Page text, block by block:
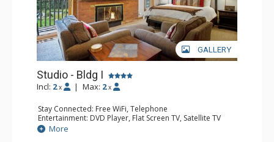
GALLERY
Studio - Bldg I
Incl: 2 x | Max: 2 x
Stay Connected: Free WiFi, Telephone
Entertainment: DVD Player, Flat Screen TV, Satellite TV
Extras: Deck, Safe
Kitchen: Coffee Maker, Dishwasher, Full Kitchen, Kettle,
More